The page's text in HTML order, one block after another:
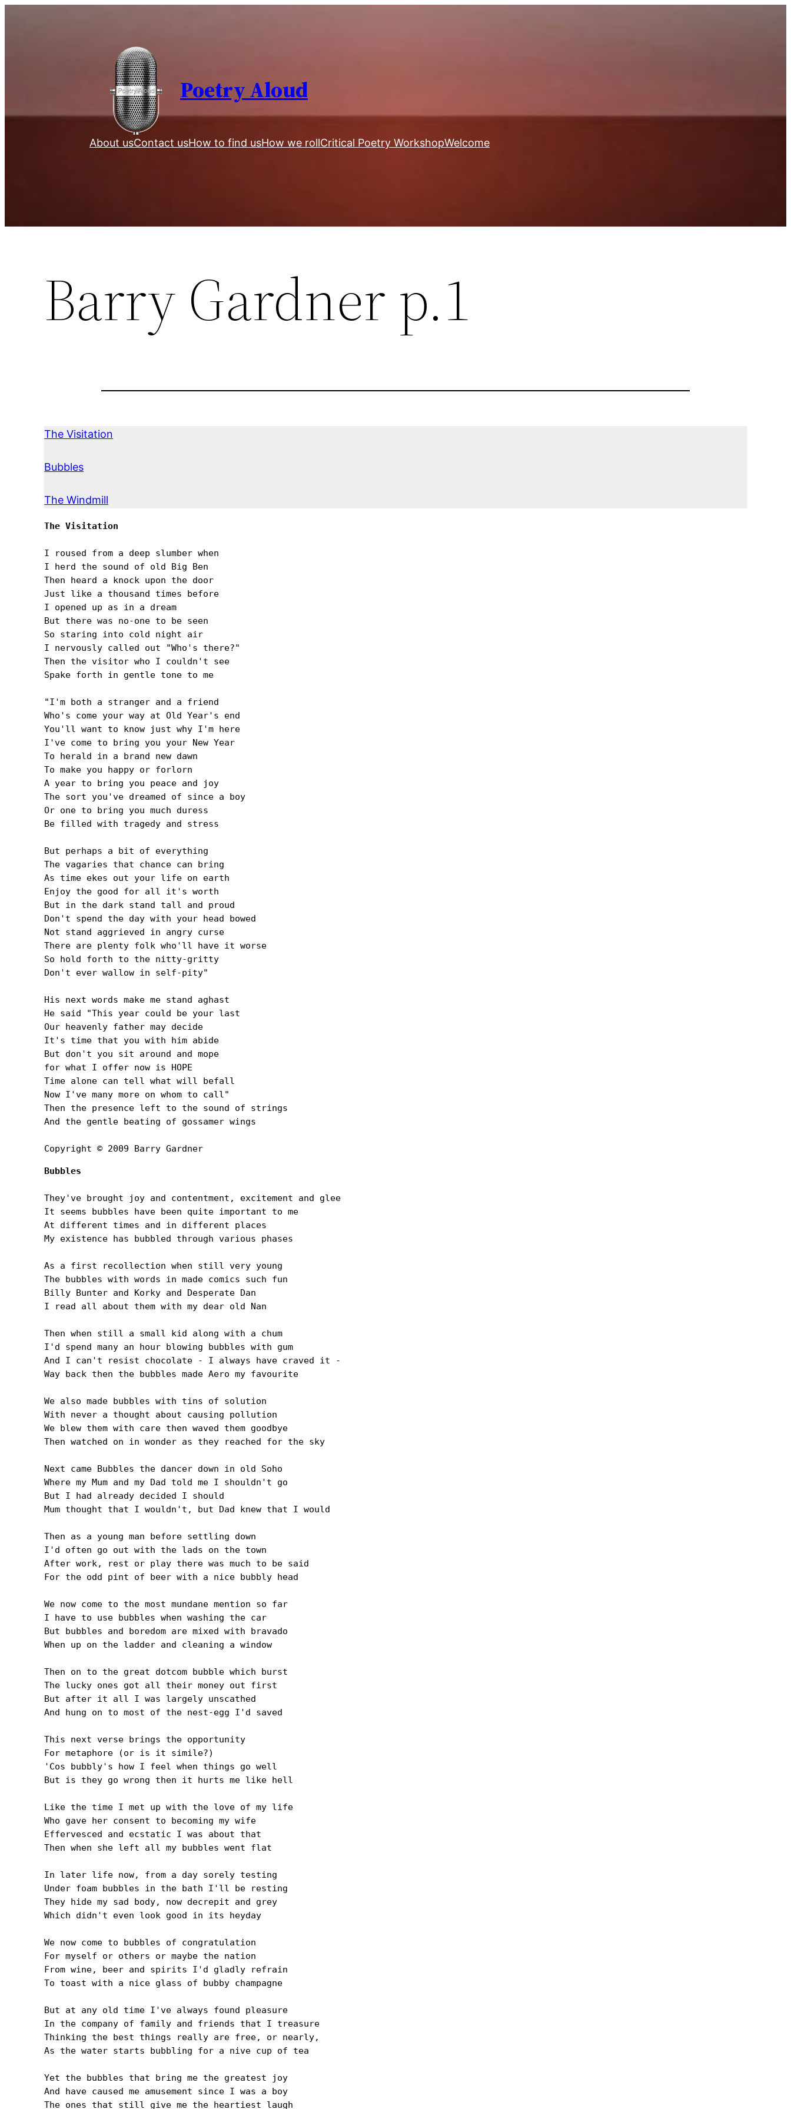
Poetry Aloud
About usContact usHow to find usHow we rollCritical Poetry WorkshopWelcome
Barry Gardner p.1
The Visitation
Bubbles
The Windmill
The Visitation
I roused from a deep slumber when
I herd the sound of old Big Ben
Then heard a knock upon the door
Just like a thousand times before
I opened up as in a dream
But there was no-one to be seen
So staring into cold night air
I nervously called out "Who's there?"
Then the visitor who I couldn't see
Spake forth in gentle tone to me
"I'm both a stranger and a friend
Who's come your way at Old Year's end
You'll want to know just why I'm here
I've come to bring you your New Year
To herald in a brand new dawn
To make you happy or forlorn
A year to bring you peace and joy
The sort you've dreamed of since a boy
Or one to bring you much duress
Be filled with tragedy and stress
But perhaps a bit of everything
The vagaries that chance can bring
As time ekes out your life on earth
Enjoy the good for all it's worth
But in the dark stand tall and proud
Don't spend the day with your head bowed
Not stand aggrieved in angry curse
There are plenty folk who'll have it worse
So hold forth to the nitty-gritty
Don't ever wallow in self-pity"
His next words make me stand aghast
He said "This year could be your last
Our heavenly father may decide
It's time that you with him abide
But don't you sit around and mope
for what I offer now is HOPE
Time alone can tell what will befall
Now I've many more on whom to call"
Then the presence left to the sound of strings
And the gentle beating of gossamer wings
Copyright © 2009 Barry Gardner
Bubbles
They've brought joy and contentment, excitement and glee
It seems bubbles have been quite important to me
At different times and in different places
My existence has bubbled through various phases
As a first recollection when still very young
The bubbles with words in made comics such fun
Billy Bunter and Korky and Desperate Dan
I read all about them with my dear old Nan
Then when still a small kid along with a chum
I'd spend many an hour blowing bubbles with gum
And I can't resist chocolate - I always have craved it -
Way back then the bubbles made Aero my favourite
We also made bubbles with tins of solution
With never a thought about causing pollution
We blew them with care then waved them goodbye
Then watched on in wonder as they reached for the sky
Next came Bubbles the dancer down in old Soho
Where my Mum and my Dad told me I shouldn't go
But I had already decided I should
Mum thought that I wouldn't, but Dad knew that I would
Then as a young man before settling down
I'd often go out with the lads on the town
After work, rest or play there was much to be said
For the odd pint of beer with a nice bubbly head
We now come to the most mundane mention so far
I have to use bubbles when washing the car
But bubbles and boredom are mixed with bravado
When up on the ladder and cleaning a window
Then on to the great dotcom bubble which burst
The lucky ones got all their money out first
But after it all I was largely unscathed
And hung on to most of the nest-egg I'd saved
This next verse brings the opportunity
For metaphore (or is it simile?)
'Cos bubbly's how I feel when things go well
But is they go wrong then it hurts me like hell
Like the time I met up with the love of my life
Who gave her consent to becoming my wife
Effervesced and ecstatic I was about that
Then when she left all my bubbles went flat
In later life now, from a day sorely testing
Under foam bubbles in the bath I'll be resting
They hide my sad body, now decrepit and grey
Which didn't even look good in its heyday
We now come to bubbles of congratulation
For myself or others or maybe the nation
From wine, beer and spirits I'd gladly refrain
To toast with a nice glass of bubby champagne
But at any old time I've always found pleasure
In the company of family and friends that I treasure
Thinking the best things really are free, or nearly,
As the water starts bubbling for a nive cup of tea
Yet the bubbles that bring me the greatest joy
And have caused me amusement since I was a boy
The ones that still give me the heartiest laugh